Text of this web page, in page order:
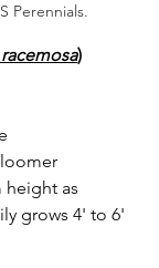
Perennials.
)
height as
grows 4' to 6'